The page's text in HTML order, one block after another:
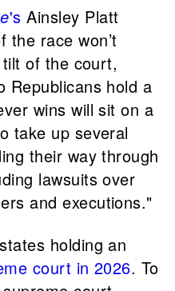
's Ainsley Platt
the race won’t
of the court,
Republicans hold a
wins will sit on a
take up several
their way through
lawsuits over
and executions."
holding an
court in 2026. To